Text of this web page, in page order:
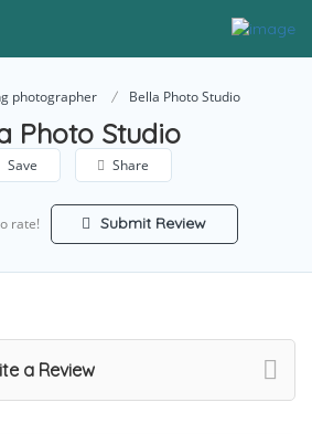
photographer Bella Photo Studio
Photo Studio
Save Share
rate! Submit Review
a Review